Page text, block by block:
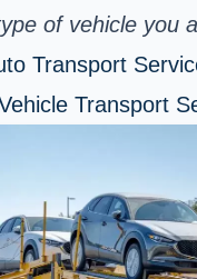
of vehicle you
Transport
Transport